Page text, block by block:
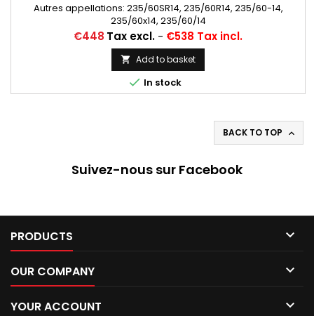
Autres appellations: 235/60SR14, 235/60R14, 235/60-14,
235/60x14, 235/60/14
Price
€448 Tax excl. - €538 Tax incl.
 Add to basket
 In stock
BACK TO TOP 
Suivez-nous sur Facebook
PRODUCTS 
OUR COMPANY 
YOUR ACCOUNT 